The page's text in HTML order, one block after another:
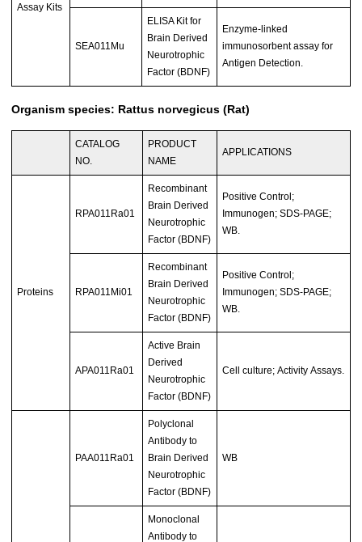
Assay Kits
SEA011Mu
ELISA Kit for
Brain Derived
Neurotrophic
Factor (BDNF)
Enzyme-linked
immunosorbent assay for
Antigen Detection.
Organism species: Rattus norvegicus (Rat)
CATALOG
NO.
PRODUCT
NAME
APPLICATIONS
Proteins
RPA011Ra01
Recombinant
Brain Derived
Neurotrophic
Factor (BDNF)
Positive Control;
Immunogen; SDS-PAGE;
WB.
RPA011Mi01
Recombinant
Brain Derived
Neurotrophic
Factor (BDNF)
Positive Control;
Immunogen; SDS-PAGE;
WB.
APA011Ra01
Active Brain
Derived
Neurotrophic
Factor (BDNF)
Cell culture; Activity Assays.
PAA011Ra01
Polyclonal
Antibody to
Brain Derived
Neurotrophic
Factor (BDNF)
WB
Monoclonal
Antibody to